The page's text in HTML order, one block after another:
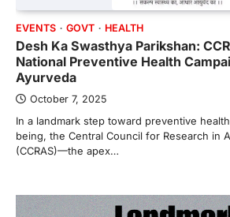
EVENTS GOVT HEALTH
Desh Ka Swasthya Parikshan:
National Preventive Health
Ayurveda
October 7, 2025
In a landmark step toward preventive
being, the Central Council for Research in
(CCRAS)—the apex…